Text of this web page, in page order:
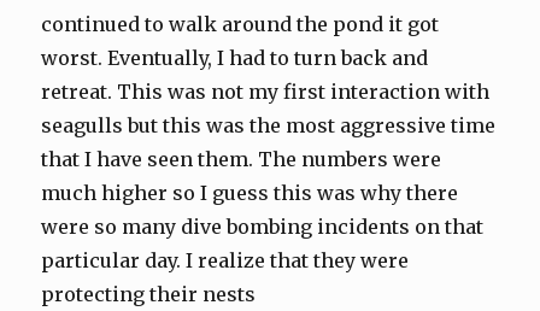
continued to walk around the pond it got
worst. Eventually, I had to turn back and
retreat. This was not my first interaction with
seagulls but this was the most aggressive time
that I have seen them. The numbers were
much higher so I guess this was why there
were so many dive bombing incidents on that
particular day. I realize that they were
protecting their nests